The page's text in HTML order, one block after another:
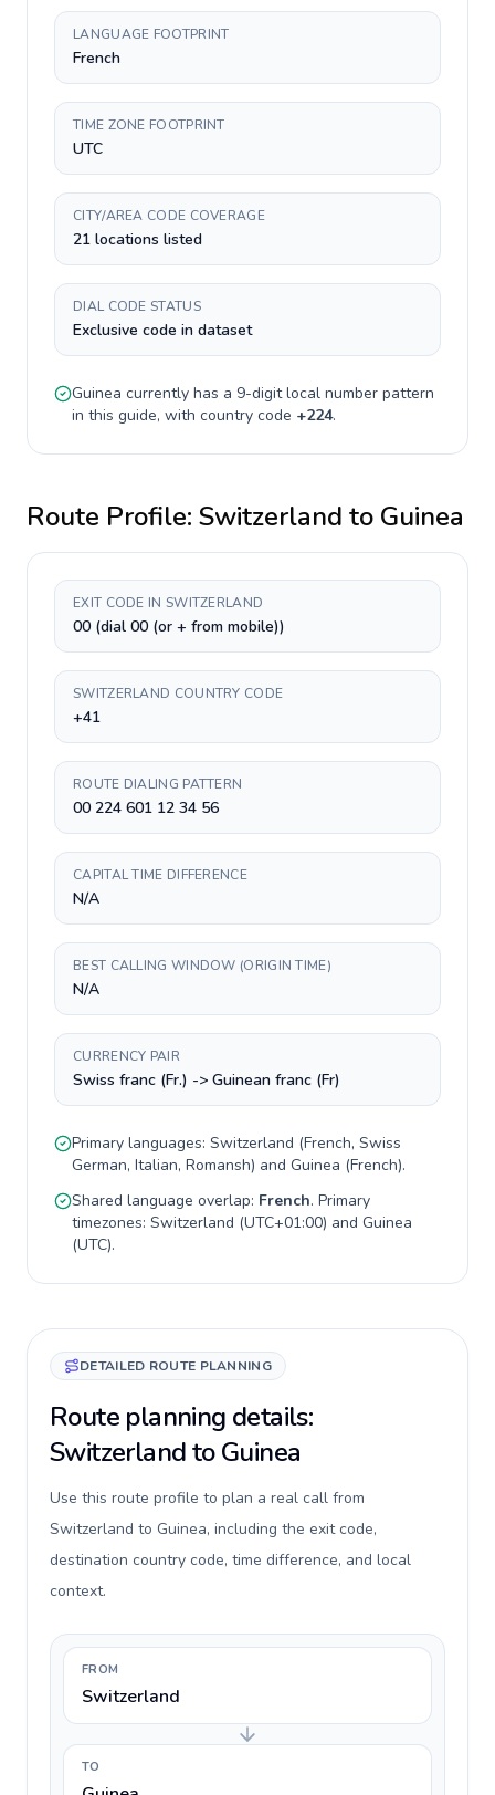
LANGUAGE FOOTPRINT
French
TIME ZONE FOOTPRINT
UTC
CITY/AREA CODE COVERAGE
21 locations listed
DIAL CODE STATUS
Exclusive code in dataset
Guinea currently has a 9-digitlocal number pattern
in this guide, with country code +224.
Route Profile: Switzerland to Guinea
EXIT CODE IN SWITZERLAND
00 (dial 00 (or + from mobile))
SWITZERLAND COUNTRY CODE
+41
ROUTE DIALING PATTERN
00 224 601 12 34 56
CAPITAL TIME DIFFERENCE
N/A
BEST CALLING WINDOW (ORIGIN TIME)
N/A
CURRENCY PAIR
Swiss franc (Fr.) -> Guinean franc (Fr)
Primary languages: Switzerland (French, Swiss
German, Italian, Romansh) and Guinea (French).
Shared language overlap: French. Primary
timezones: Switzerland (UTC+01:00) and Guinea
(UTC).
DETAILED ROUTE PLANNING
Route planning details:
Switzerland to Guinea
Use this route profile to plan a real call from
Switzerland to Guinea, including the exit code,
destination country code, time difference, and local
context.
FROM
Switzerland
TO